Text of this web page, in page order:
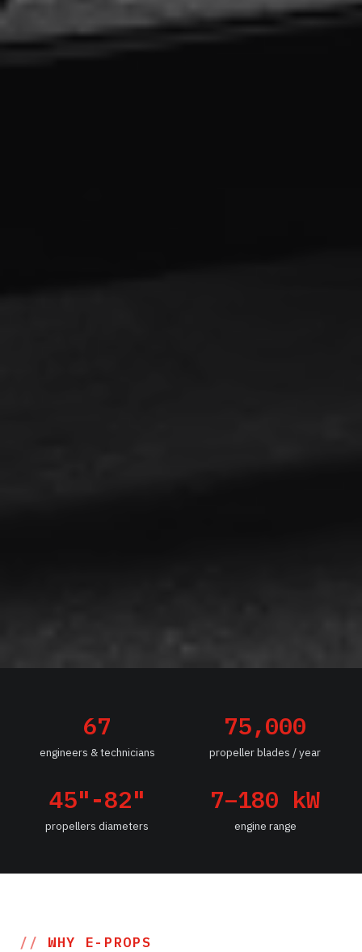
67
engineers & technicians
75,000
propeller blades / year
45"-82"
propellers diameters
7–180 kW
engine range
WHY E-PROPS